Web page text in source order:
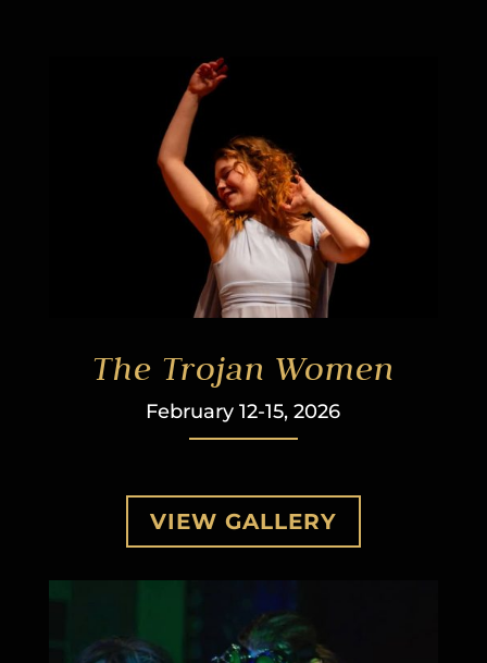
The Trojan Women
February 12-15, 2026
VIEW GALLERY